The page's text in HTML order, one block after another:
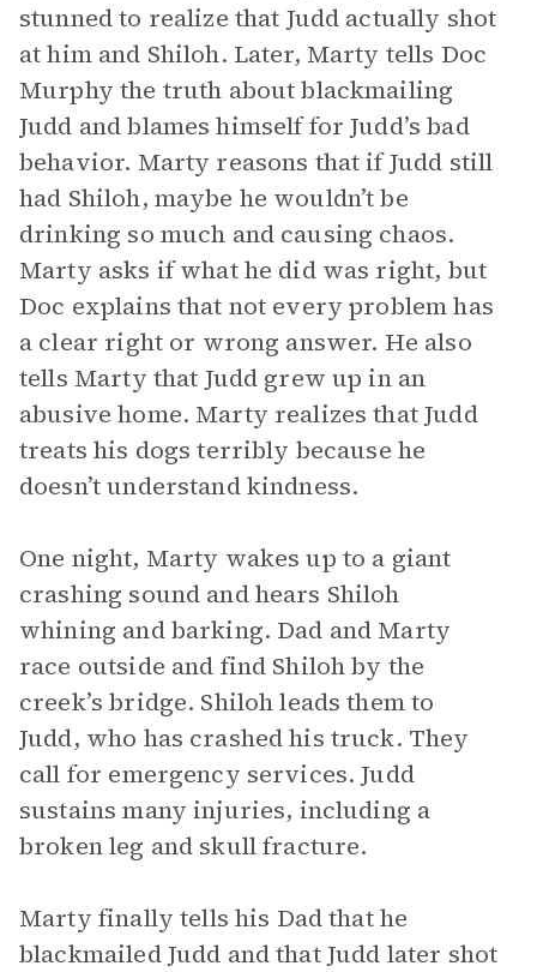
stunned to realize that Judd actually shot
at him and Shiloh. Later, Marty tells Doc
Murphy the truth about blackmailing
Judd and blames himself for Judd’s bad
behavior. Marty reasons that if Judd still
had Shiloh, maybe he wouldn’t be
drinking so much and causing chaos.
Marty asks if what he did was right, but
Doc explains that not every problem has
a clear right or wrong answer. He also
tells Marty that Judd grew up in an
abusive home. Marty realizes that Judd
treats his dogs terribly because he
doesn’t understand kindness.
One night, Marty wakes up to a giant
crashing sound and hears Shiloh
whining and barking. Dad and Marty
race outside and find Shiloh by the
creek’s bridge. Shiloh leads them to
Judd, who has crashed his truck. They
call for emergency services. Judd
sustains many injuries, including a
broken leg and skull fracture.
Marty finally tells his Dad that he
blackmailed Judd and that Judd later shot